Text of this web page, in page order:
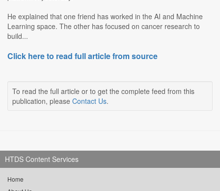
He explained that one friend has worked in the AI and Machine
Learning space. The other has focused on cancer research to
build...
Click here to read full article from source
To read the full article or to get the complete feed from this
publication, please Contact Us.
HTDS Content Services
Home